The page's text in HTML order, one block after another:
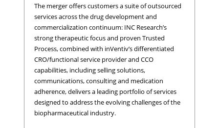
The merger offers customers a suite of outsourced
services across the drug development and
commercialization continuum: INC Research’s
strong therapeutic focus and proven Trusted
Process, combined with inVentiv’s differentiated
CRO/functional service provider and CCO
capabilities, including selling solutions,
communications, consulting and medication
adherence, delivers a leading portfolio of services
designed to address the evolving challenges of the
biopharmaceutical industry.